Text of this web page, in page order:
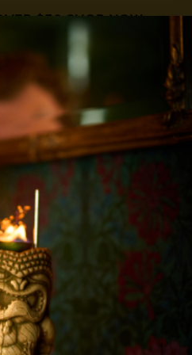
$50SHOP NOW
,
Vodka
Raspberry Syrup